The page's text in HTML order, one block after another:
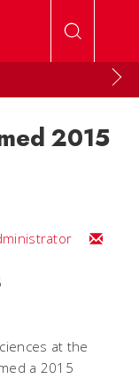
2015
Email
at the
a 2015